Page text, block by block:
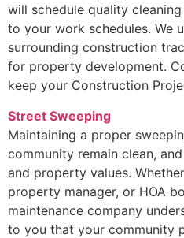
will schedule quality
to your work schedules. We
surrounding construction
for property development.
keep your Construction
Street Sweeping
Maintaining a proper
community remain clean,
and property values.
property manager, or HOA
maintenance company
to you that your community